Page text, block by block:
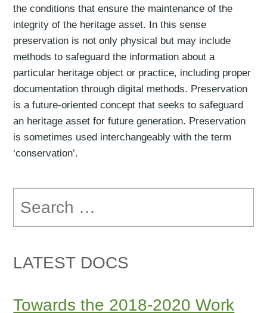
the conditions that ensure the maintenance of the
integrity of the heritage asset. In this sense
preservation is not only physical but may include
methods to safeguard the information about a
particular heritage object or practice, including proper
documentation through digital methods. Preservation
is a future-oriented concept that seeks to safeguard
an heritage asset for future generation. Preservation
is sometimes used interchangeably with the term
‘conservation’.
for:
LATEST DOCS
Towards the 2018-2020 Work